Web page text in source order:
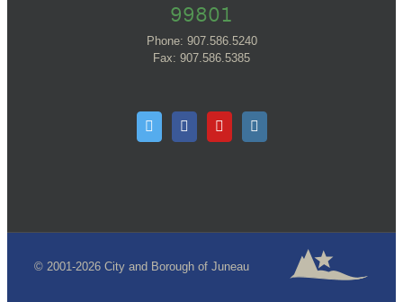
99801
Phone: 907.586.5240
Fax: 907.586.5385
© 2001-2026 City and Borough of Juneau